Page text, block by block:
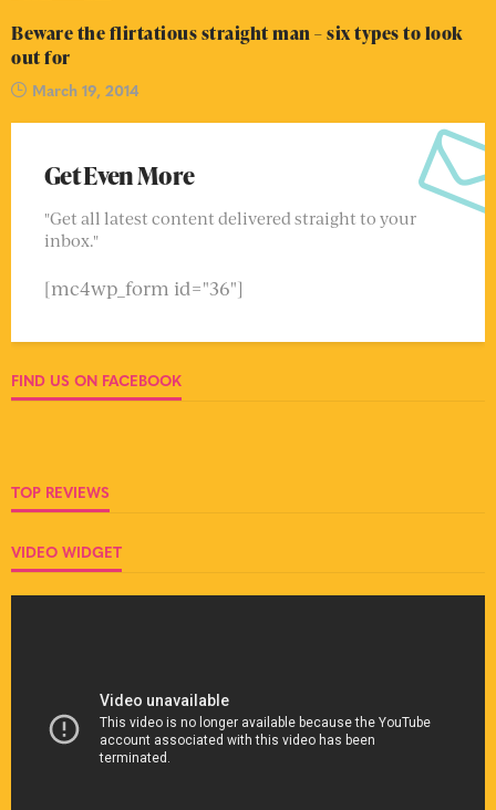
Beware the flirtatious straight man – six types to look
out for
March 19, 2014
Get Even More
"Get all latest content delivered straight to your
inbox."
[mc4wp_form id="36"]
FIND US ON FACEBOOK
TOP REVIEWS
VIDEO WIDGET